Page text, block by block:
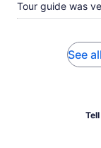
Tour guide was
See